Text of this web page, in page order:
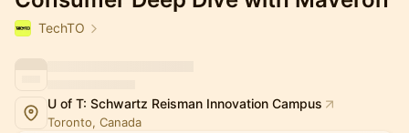
TechTO
U of T: Schwartz Reisman Innovation Campus
Toronto, Canada